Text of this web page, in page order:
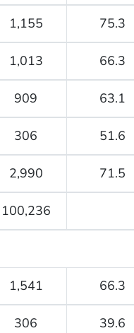
1,155 75.3
1,013 66.3
909 63.1
306 51.6
2,990 71.5
100,236
1,541 66.3
306 39.6